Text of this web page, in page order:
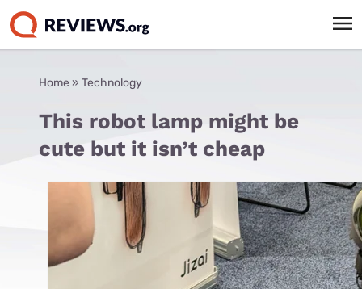
Home » Technology
This robot lamp might be
cute but it isn’t cheap